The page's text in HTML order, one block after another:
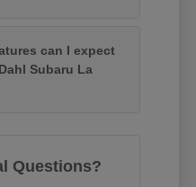
can I expect
Subaru La
Questions?